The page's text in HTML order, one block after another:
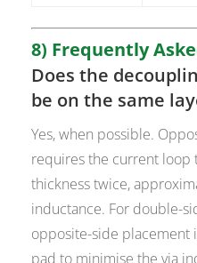
8) Frequently
Does the
be on the same
Yes, when possible.
requires the current loop
thickness twice,
inductance. For double-
opposite-side placement
pad to minimise the via